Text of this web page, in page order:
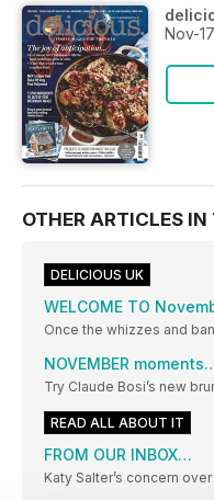
Nov-17
OTHER ARTICLES IN
DELICIOUS UK
WELCOME TO
Once the whizzes and
NOVEMBER
Try Claude Bosi’s new
READ ALL ABOUT IT
FROM OUR INBOX…
Katy Salter’s concern